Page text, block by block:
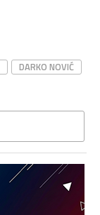
DARKO NOVIĆ